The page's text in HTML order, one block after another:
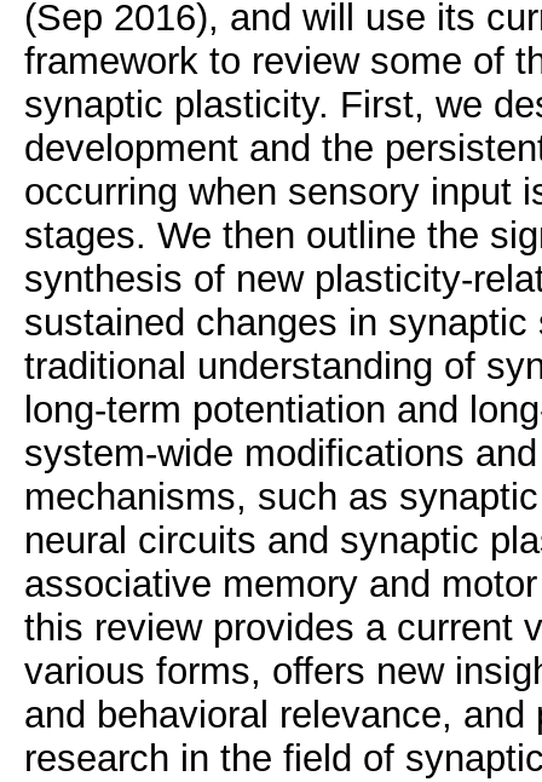
(Sep 2016), and will use its
framework to review some of
synaptic plasticity. First, we
development and the
occurring when sensory input
stages. We then outline the
synthesis of new plasticity-
sustained changes in
traditional understanding of
long-term potentiation and
system-wide modifications
mechanisms, such as
neural circuits and synaptic
associative memory and
this review provides a current
various forms, offers new
and behavioral relevance,
research in the field of